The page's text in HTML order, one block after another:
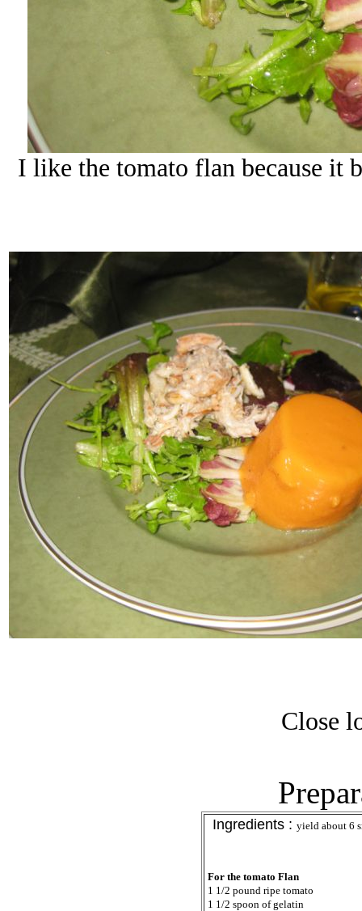
I like the tomato flan because it
Close
Ingredients : yield about 6
For the tomato Flan
1 1/2 pound ripe tomato
1 1/2 spoon of gelatin